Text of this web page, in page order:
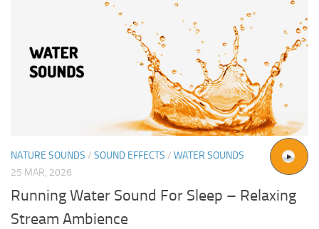
NATURE SOUNDS / SOUND EFFECTS / WATER SOUNDS
25 MAR, 2026
Running Water Sound For Sleep – Relaxing
Stream Ambience